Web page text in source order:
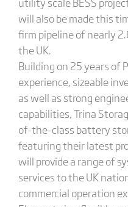
will also be made this
firm pipeline of nearly
the UK.
Building on 25 years of
experience, sizeable
as well as strong
capabilities, Trina
of-the-class battery
featuring their latest
will provide a range of
services to the UK
commercial operation